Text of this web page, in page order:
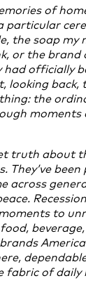
of
particular
the soap my
or the
officially
looking back,
the
moments
truth about
They’ve
across
to
fabric of daily